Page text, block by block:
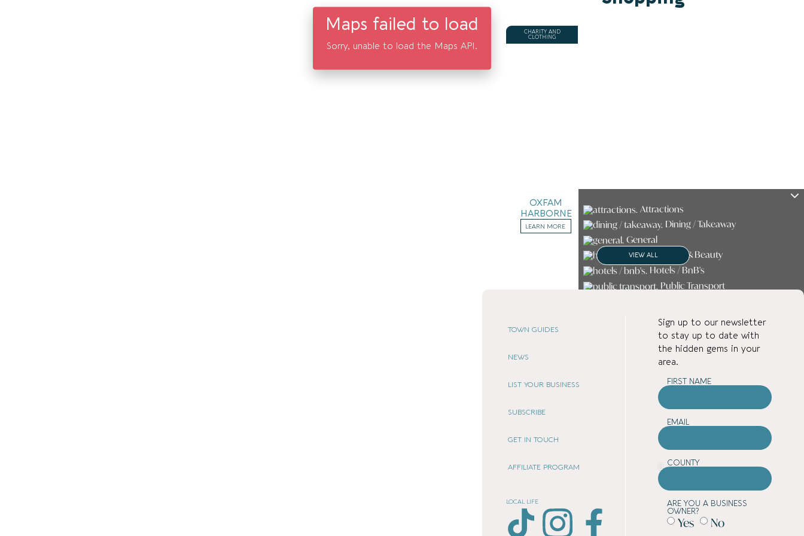
Maps failed to load
Sorry, unable to load the Maps API.
Attractions
Dining / Takeaway
General
Health & Beauty
Hotels / BnB's
Public Transport
Student Accommodation
CHARITY AND
CLOTHING
OXFAM
HARBORNE
LEARN MORE
VIEW ALL
TOWN GUIDES
NEWS
LIST YOUR BUSINESS
SUBSCRIBE
GET IN TOUCH
AFFILIATE PROGRAM
LOCAL LIFE
Sign up to our newsletter
to stay up to date with
the hidden gems in your
area.
FIRST NAME
EMAIL
COUNTY
ARE YOU A BUSINESS
OWNER?
Yes No